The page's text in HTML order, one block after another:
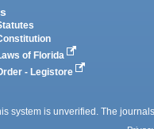
of Florida
- Legistore
system is unverified. The